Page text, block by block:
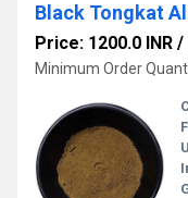
Price: 1200.0 INR /
Minimum Order